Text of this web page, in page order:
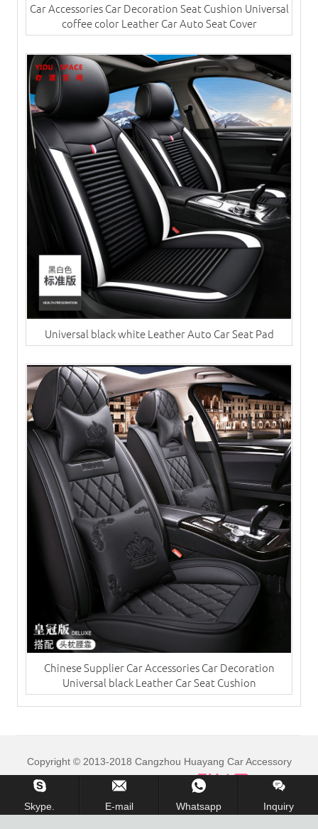
Car Accessories Car Decoration Seat Cushion Universal
coffee color Leather Car Auto Seat Cover
Universal black white Leather Auto Car Seat Pad
Chinese Supplier Car Accessories Car Decoration
Universal black Leather Car Seat Cushion
Copyright © 2013-2018 Cangzhou Huayang Car Accessory
Co.,Ltd. All Rights Reserved.
Skype. E-mail Whatsapp Inquiry